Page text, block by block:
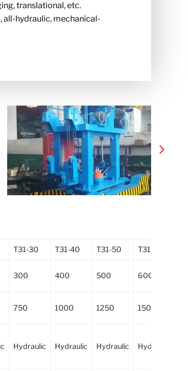
translational, etc.
all-hydraulic, mechanical-
T31-30 T31-40 T31-50 T31-60
300 400 500 600
750 1000 1250 1500
Hydraulic Hydraulic Hydraulic Hydraulic